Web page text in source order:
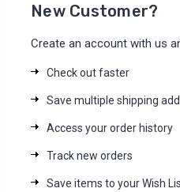
New Customer?
Create an account with us
Check out faster
Save multiple shipping
Access your order history
Track new orders
Save items to your Wish